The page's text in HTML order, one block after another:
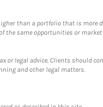
than a portfolio that is more
the same opportunities or
or legal advice. Clients should
and other legal matters.